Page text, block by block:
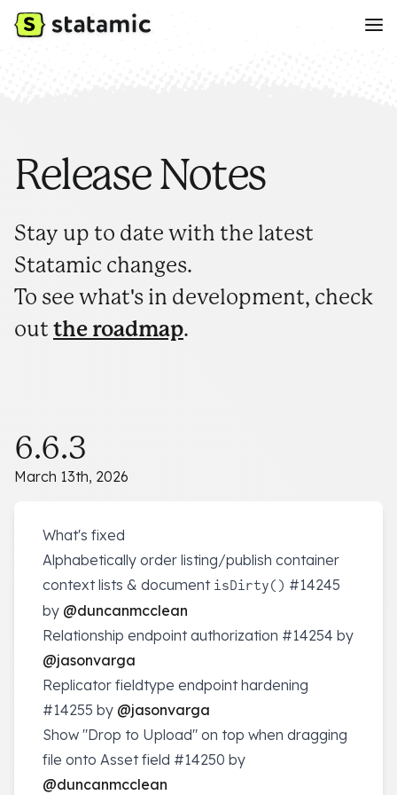
Release Notes
Stay up to date with the latest
Statamic changes.
To see what's in development, check
out the roadmap.
6.6.3
March 13th, 2026
What's fixed
Alphabetically order listing/publish container
context lists & document isDirty() #14245
by @duncanmcclean
Relationship endpoint authorization #14254 by
@jasonvarga
Replicator fieldtype endpoint hardening
#14255 by @jasonvarga
Show "Drop to Upload" on top when dragging
file onto Asset field #14250 by
@duncanmcclean